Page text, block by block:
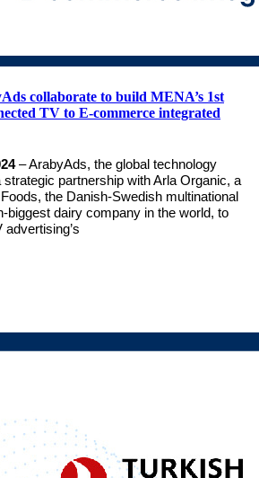
collaborate to build MENA’s 1st
TV to E-commerce integrated
– ArabyAds, the global technology
partnership with Arla Organic, a
the Danish-Swedish multinational
biggest dairy company in the world, to
advertising’s